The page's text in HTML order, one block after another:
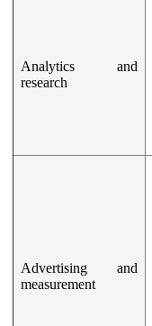
Analytics and
research
Advertising and
measurement